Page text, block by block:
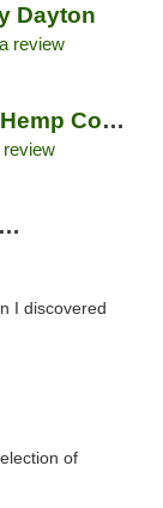
Dayton
review
The Eastern Kentucky Hemp Company
Terrasana Marijuana Dispensary Springfield
I discovered
of